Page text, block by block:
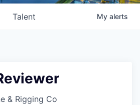
Talent My alerts
& Rigging Co